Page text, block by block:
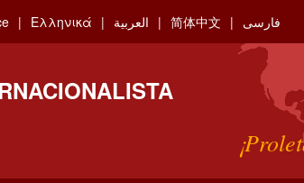
Ελληνικά العربية 简体中文 فارسی